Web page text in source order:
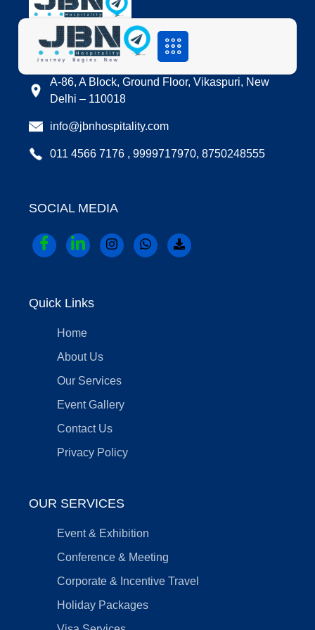
LOCATION
A-86, A Block, Ground Floor, Vikaspuri, New
Delhi – 110018
info@jbnhospitality.com
011 4566 7176 , 9999717970, 8750248555
SOCIAL MEDIA
Quick Links
Home
About Us
Our Services
Event Gallery
Contact Us
Privacy Policy
OUR SERVICES
Event & Exhibition
Conference & Meeting
Corporate & Incentive Travel
Holiday Packages